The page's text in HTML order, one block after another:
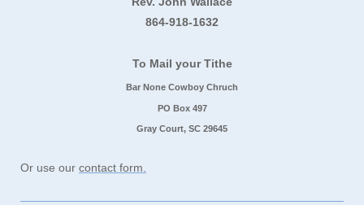
864-918-1632
To Mail your Tithe
Bar None Cowboy Chruch
PO Box 497
Gray Court, SC 29645
Or use our contact form.